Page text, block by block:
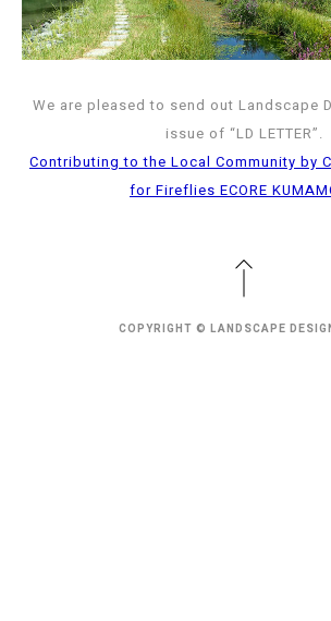
We are pleased to send out Landscape
issue of “LD LETTER”.
Contributing to the Local Community by
for Fireflies ECORE
COPYRIGHT © LANDSCAPE